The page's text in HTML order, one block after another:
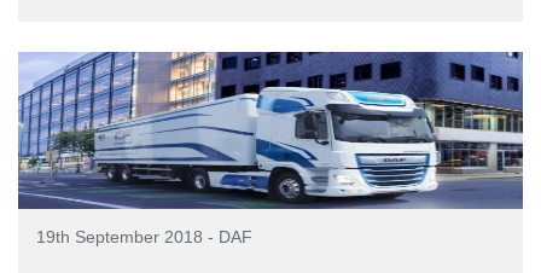
19th September 2018 - DAF